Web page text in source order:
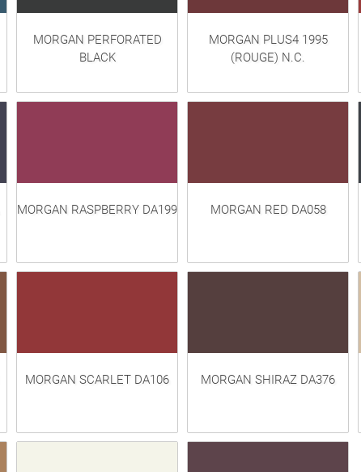
MORGAN PERFORATED
BLACK
MORGAN PLUS4 1995
(ROUGE) N.C.
MORGAN RASPBERRY DA199 MORGAN RED DA058
MORGAN SCARLET DA106 MORGAN SHIRAZ DA376